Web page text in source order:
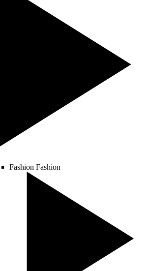
Fashion Fashion